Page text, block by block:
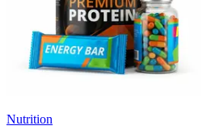
Nutrition